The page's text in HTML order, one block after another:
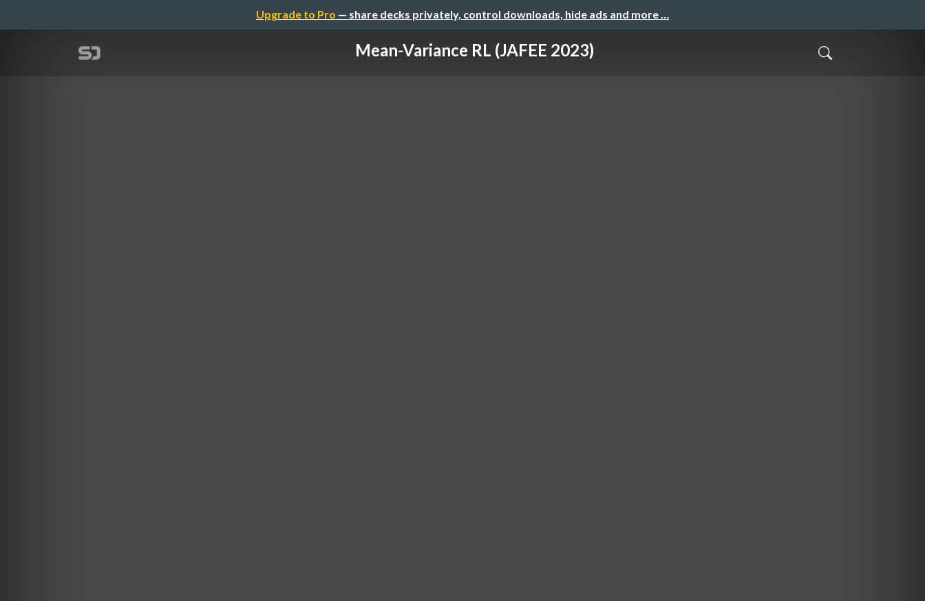
Upgrade to Pro — share decks privately, control downloads, hide ads and more …
Mean-Variance RL (JAFEE 2023)